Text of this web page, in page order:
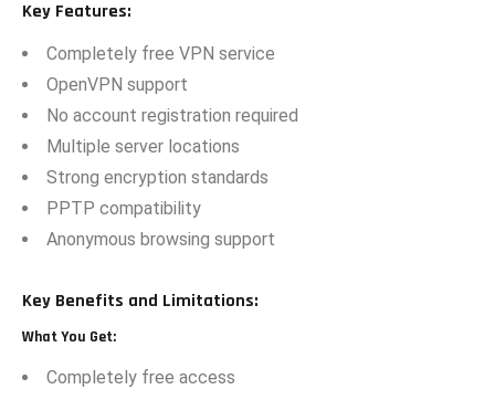
Key Features:
Completely free VPN service
OpenVPN support
No account registration required
Multiple server locations
Strong encryption standards
PPTP compatibility
Anonymous browsing support
Key Benefits and Limitations:
What You Get:
Completely free access